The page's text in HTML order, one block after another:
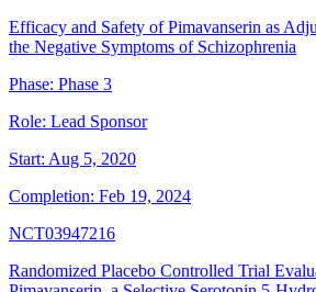
Efficacy and Safety of Pimavanserin as
the Negative Symptoms of Schizophrenia
Phase: Phase 3
Role: Lead Sponsor
Start: Aug 5, 2020
Completion: Feb 19, 2024
NCT03947216
Randomized Placebo Controlled Trial